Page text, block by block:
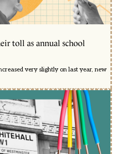
toll as annual school
very slightly on last year, new